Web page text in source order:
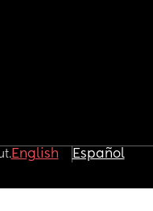
English Español